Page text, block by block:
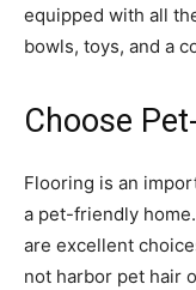
equipped with all
bowls, toys, and a
Choose
Flooring is an
a pet-friendly
are excellent
not harbor pet hair